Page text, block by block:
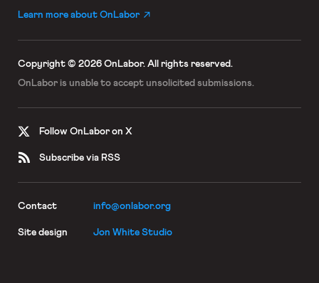
Learn more about OnLabor
Copyright © 2026 OnLabor. All rights reserved.
OnLabor is unable to accept unsolicited submissions.
Follow OnLabor on X
Subscribe via RSS
Contact info@onlabor.org
Site design Jon White Studio